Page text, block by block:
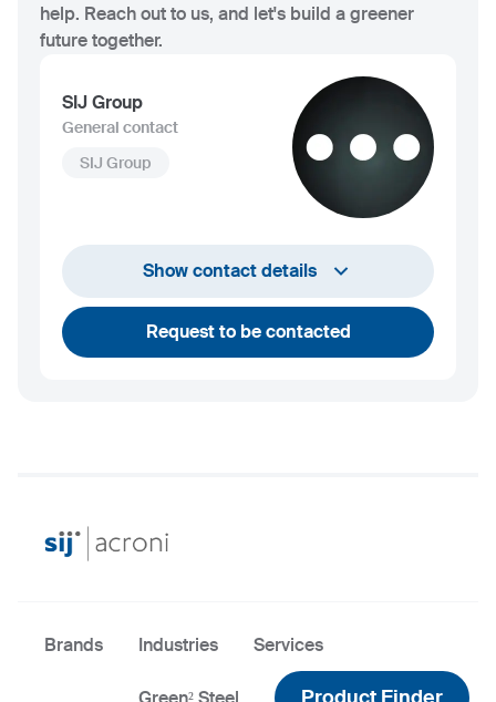
help. Reach out to us, and let's build a greener
future together.
SIJ Group
General contact
SIJ Group
info@sij.si
Show contact details
Request to be contacted
Brands Industries Services